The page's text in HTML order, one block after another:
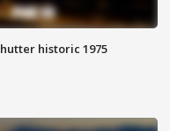
historic 1975